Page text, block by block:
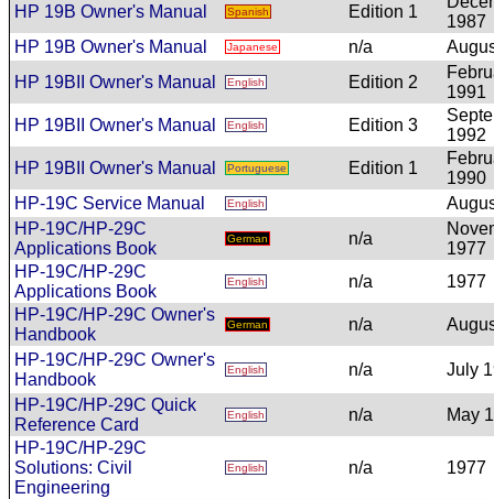
HP 19B Owner's Manual Spanish Edition 1
1987
HP 19B Owner's Manual
Japanese n/a
HP 19BII Owner's Manual
English Edition 2
1991
HP 19BII Owner's Manual
English Edition 3
1992
HP 19BII Owner's Manual
Portuguese Edition 1
1990
HP-19C Service Manual
English
HP-19C/HP-29C
Applications Book
German n/a
1977
HP-19C/HP-29C
Applications Book
English n/a
1977
HP-19C/HP-29C Owner's
Handbook
German n/a
HP-19C/HP-29C Owner's
Handbook
English n/a
July
HP-19C/HP-29C Quick
Reference Card
English n/a
May
HP-19C/HP-29C
Solutions: Civil
Engineering
English n/a 1977